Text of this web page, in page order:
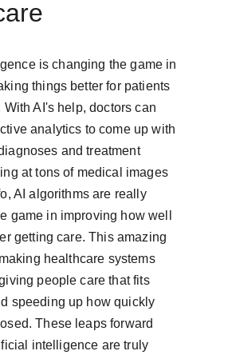
is changing the game in
things better for patients
With AI's help, doctors can
analytics to come up with
and treatment
at tons of medical images
AI algorithms are really
game in improving how well
getting care. This amazing
healthcare systems
people care that fits
speeding up how quickly
These leaps forward
intelligence are truly